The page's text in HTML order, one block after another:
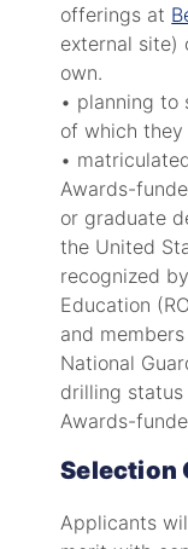
offerings at
external site)
own.
• planning to
of which
•
Awards-
or graduate
the United
recognized
Education
and
National
drilling
Awards-
Selection
Applicants